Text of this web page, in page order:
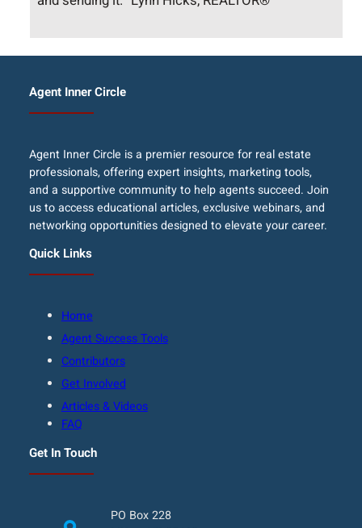
Agent Inner Circle
Agent Inner Circle is a premier resource for real estate
professionals, offering expert insights, marketing tools,
and a supportive community to help agents succeed. Join
us to access educational articles, exclusive webinars, and
networking opportunities designed to elevate your career.
Quick Links
Home
Agent Success Tools
Contributors
Get Involved
Articles & Videos
FAQ
Get In Touch
PO Box 228